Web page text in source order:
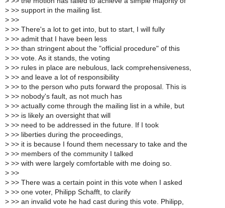
> >> support in the mailing list.
> >>
> >> There's a lot to get into, but to start, I will fully
> >> admit that I have been less
> >> than stringent about the "official procedure" of this
> >> vote. As it stands, the voting
> >> rules in place are nebulous, lack comprehensiveness,
> >> and leave a lot of responsibility
> >> to the person who puts forward the proposal. This is
> >> nobody's fault, as not much has
> >> actually come through the mailing list in a while, but
> >> is likely an oversight that will
> >> need to be addressed in the future. If I took
> >> liberties during the proceedings,
> >> it is because I found them necessary to take and the
> >> members of the community I talked
> >> with were largely comfortable with me doing so.
> >>
> >> There was a certain point in this vote when I asked
> >> one voter, Philipp Schafft, to clarify
> >> an invalid vote he had cast during this vote. Philipp,